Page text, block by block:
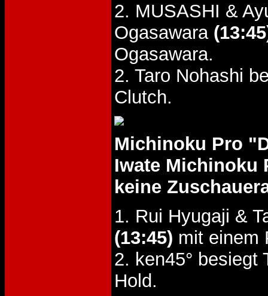
2. MUSASHI &
Ogasawara
Ogasawara.
2. Taro Nohashi
Clutch.
Michinoku Pro
Iwate Michinoku
keine
1. Rui Hyugaji &
(13:45) mit einem
2. ken45° besiegt
Hold.